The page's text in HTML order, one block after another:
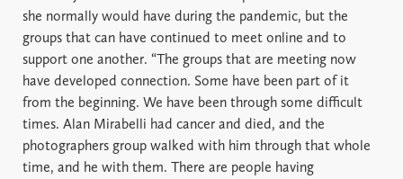
she normally would have during the pandemic, but the
groups that can have continued to meet online and to
support one another. “The groups that are meeting now
have developed connection. Some have been part of it
from the beginning. We have been through some difficult
times. Alan Mirabelli had cancer and died, and the
photographers group walked with him through that whole
time, and he with them. There are people having